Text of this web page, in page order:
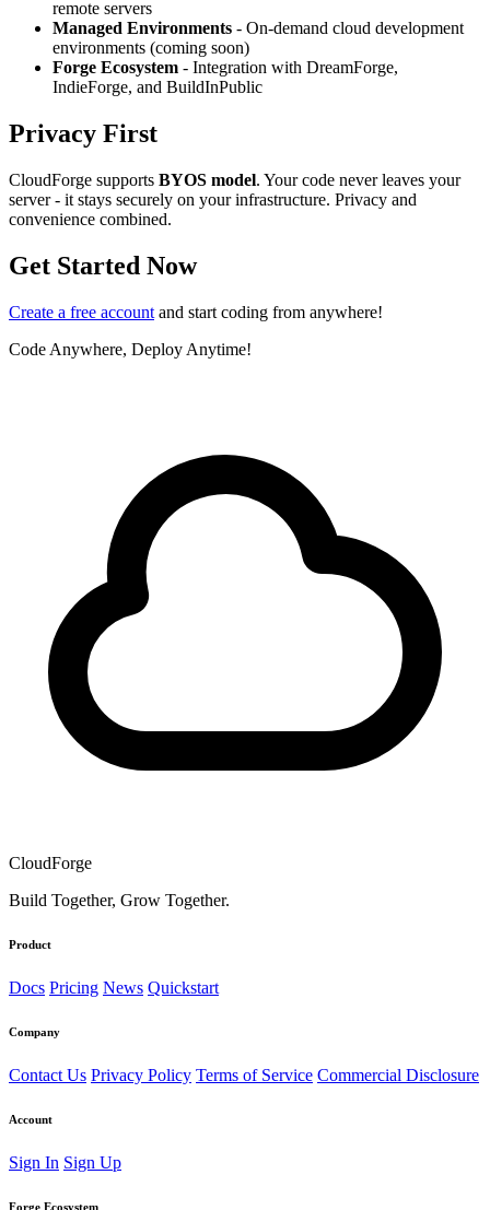
remote servers
Managed Environments - On-demand cloud development
environments (coming soon)
Forge Ecosystem - Integration with DreamForge,
IndieForge, and BuildInPublic
Privacy First
CloudForge supports BYOS model. Your code never leaves your
server - it stays securely on your infrastructure. Privacy and
convenience combined.
Get Started Now
Create a free account and start coding from anywhere!
Code Anywhere, Deploy Anytime!
CloudForge
Build Together, Grow Together.
Product
Docs Pricing News Quickstart
Company
Contact Us Privacy Policy Terms of Service Commercial Disclosure
Account
Sign In Sign Up
Forge Ecosystem